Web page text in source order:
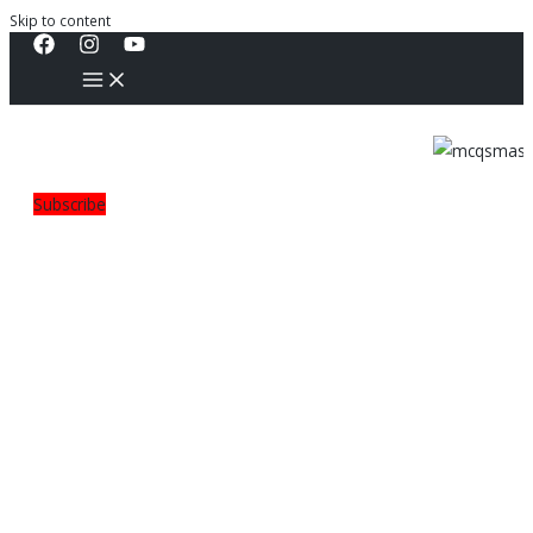
Skip to content
Subscribe